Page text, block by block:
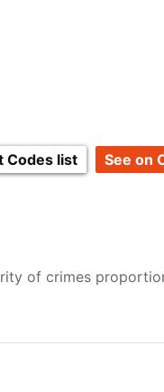
Codes list See on
of crimes